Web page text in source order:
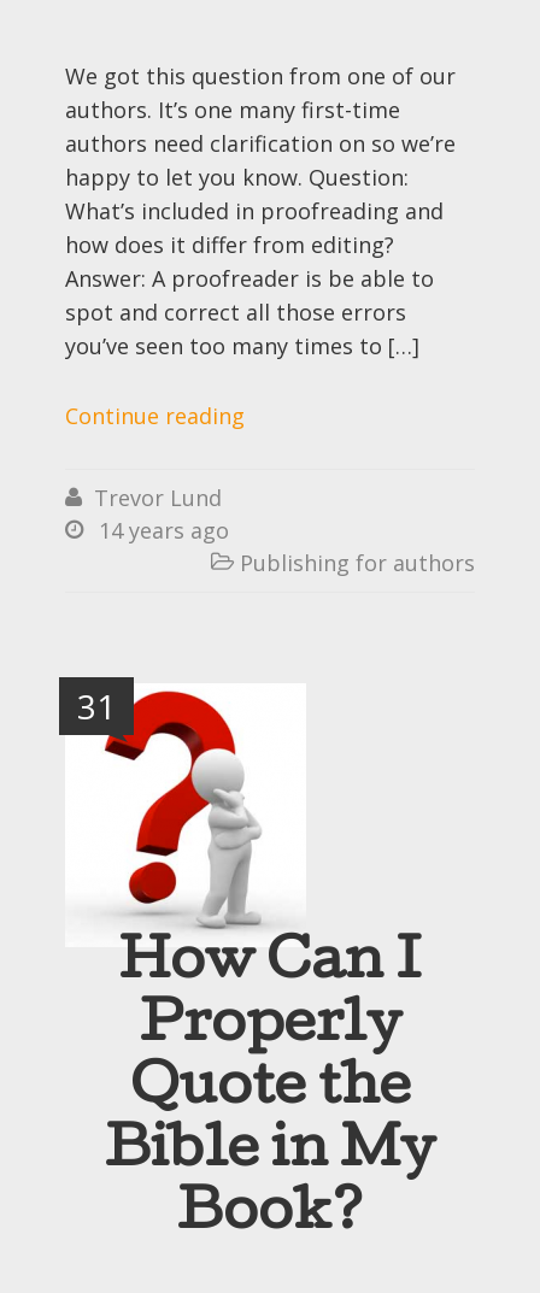
We got this question from one of our
authors. It’s one many first-time
authors need clarification on so we’re
happy to let you know. Question:
What’s included in proofreading and
how does it differ from editing?
Answer: A proofreader is be able to
spot and correct all those errors
you’ve seen too many times to […]
Continue reading
 Trevor Lund
 14 years ago
 Publishing for authors
31
How Can I
Properly
Quote the
Bible in My
Book?